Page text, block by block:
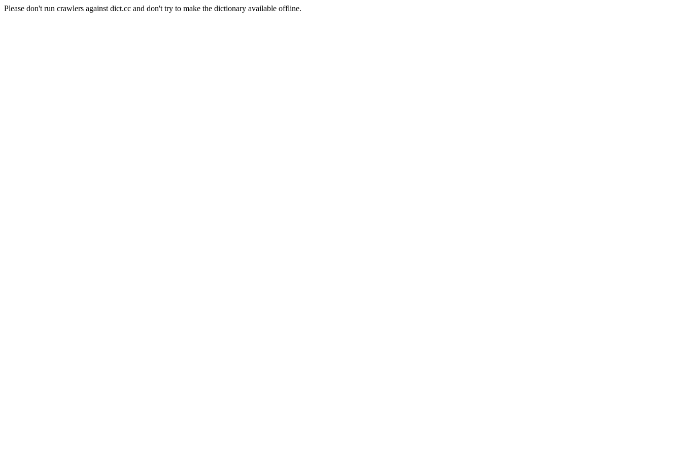
Please don't run crawlers against dict.cc and don't try to make the dictionary available offline.